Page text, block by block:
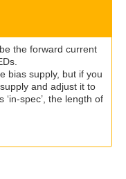
the forward current
bias supply, but if you
and adjust it to
spec’, the length of